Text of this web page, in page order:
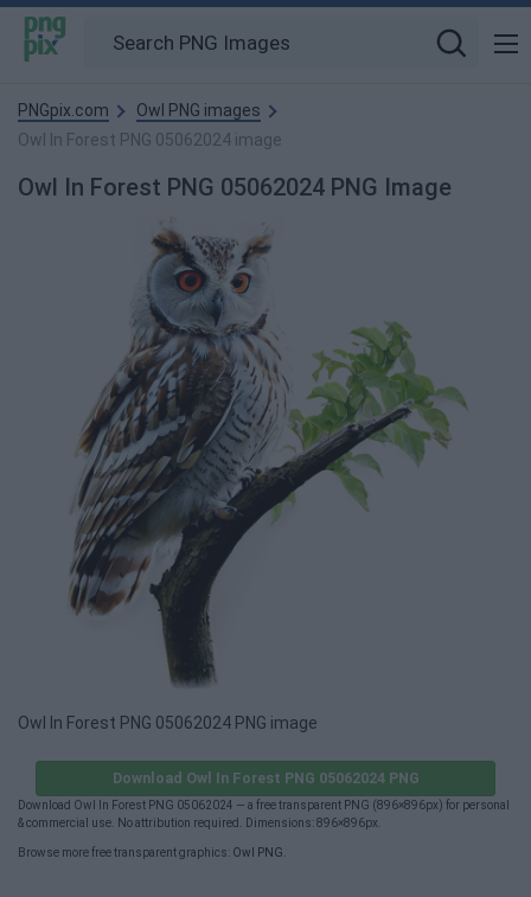
PNGpix.com
Owl PNG images
Owl In Forest PNG 05062024 image
Owl In Forest PNG 05062024 PNG Image
Owl In Forest PNG 05062024 PNG image
Download Owl In Forest PNG 05062024 PNG
Download Owl In Forest PNG 05062024 — a free transparent PNG (896×896px) for personal
& commercial use. No attribution required. Dimensions: 896×896px.
Browse more free transparent graphics: Owl PNG